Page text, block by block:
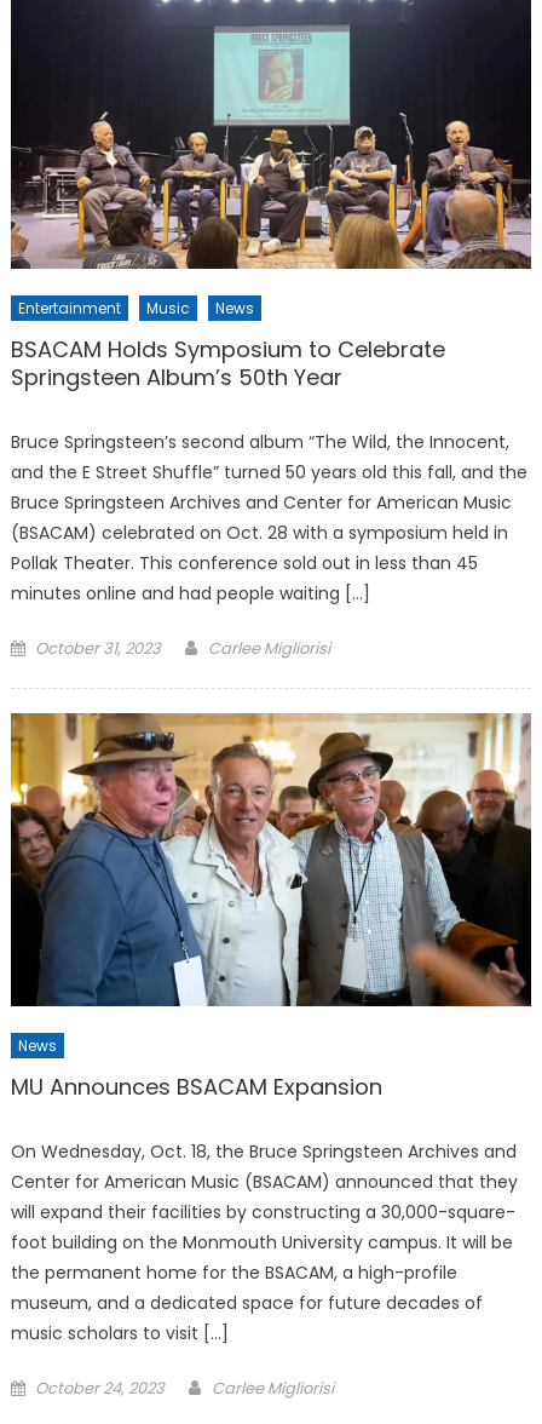
Entertainment Music News
BSACAM Holds Symposium to Celebrate
Springsteen Album’s 50th Year
Bruce Springsteen’s second album “The Wild, the Innocent,
and the E Street Shuffle” turned 50 years old this fall, and the
Bruce Springsteen Archives and Center for American Music
(BSACAM) celebrated on Oct. 28 with a symposium held in
Pollak Theater. This conference sold out in less than 45
minutes online and had people waiting […]
Posted
October 31, 2023 Carlee Migliorisi
News
MU Announces BSACAM Expansion
On Wednesday, Oct. 18, the Bruce Springsteen Archives and
Center for American Music (BSACAM) announced that they
will expand their facilities by constructing a 30,000-square-
foot building on the Monmouth University campus. It will be
the permanent home for the BSACAM, a high-profile
museum, and a dedicated space for future decades of
music scholars to visit […]
Posted
October 24, 2023 Carlee Migliorisi